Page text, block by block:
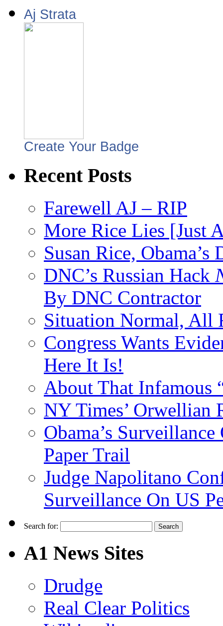
Aj Strata
Create Your Badge
Recent Posts
Farewell AJ – RIP
More Rice Lies [Just
Susan Rice,
DNC’s Russian Hack
By DNC Contractor
Situation Normal, All
Congress Wants
Here It Is!
About That Infamous
NY Times’ Orwellian
Obama’s
Paper Trail
Judge Napolitano
Surveillance On US
Search for:
A1 News Sites
Drudge
Real Clear Politics